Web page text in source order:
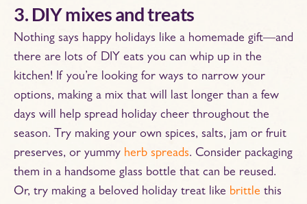
3. DIY mixes and treats
Nothing says happy holidays like a homemade gift—and
there are lots of DIY eats you can whip up in the
kitchen! If you’re looking for ways to narrow your
options, making a mix that will last longer than a few
days will help spread holiday cheer throughout the
season. Try making your own spices, salts, jam or fruit
preserves, or yummy herb spreads. Consider packaging
them in a handsome glass bottle that can be reused.
Or, try making a beloved holiday treat like brittle this